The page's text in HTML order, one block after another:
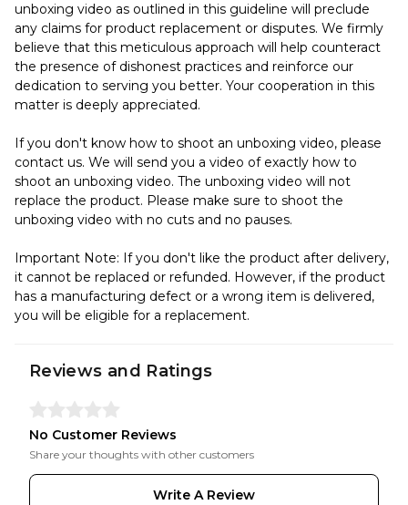
unboxing video as outlined in this guideline will preclude
any claims for product replacement or disputes. We firmly
believe that this meticulous approach will help counteract
the presence of dishonest practices and reinforce our
dedication to serving you better. Your cooperation in this
matter is deeply appreciated.
If you don't know how to shoot an unboxing video, please
contact us. We will send you a video of exactly how to
shoot an unboxing video. The unboxing video will not
replace the product. Please make sure to shoot the
unboxing video with no cuts and no pauses.
Important Note: If you don't like the product after delivery,
it cannot be replaced or refunded. However, if the product
has a manufacturing defect or a wrong item is delivered,
you will be eligible for a replacement.
Reviews and Ratings
No Customer Reviews
Share your thoughts with other customers
Write A Review